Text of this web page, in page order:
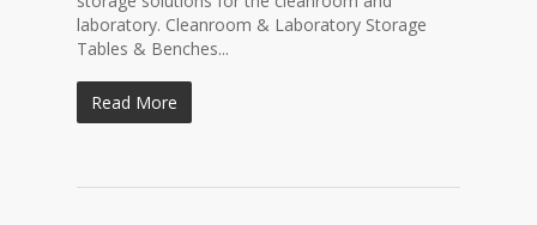
laboratory. Cleanroom & Laboratory Storage
Tables & Benches...
Read More